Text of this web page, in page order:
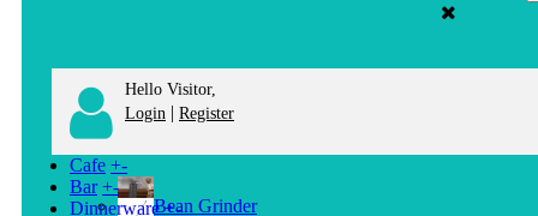
Hello Visitor,
Login | Register
Cafe +-
Bean Grinder
Bar +-
Dinnerware +-